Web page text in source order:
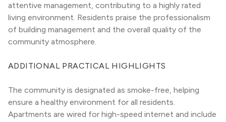
attentive management, contributing to a highly rated
living environment. Residents praise the professionalism
of building management and the overall quality of the
community atmosphere.
ADDITIONAL PRACTICAL HIGHLIGHTS
The community is designated as smoke-free, helping
ensure a healthy environment for all residents.
Apartments are wired for high-speed internet and include